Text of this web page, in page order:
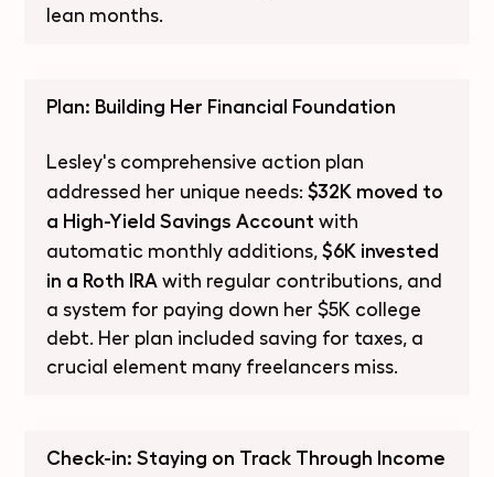
lean months.
Plan: Building Her Financial Foundation
Lesley's comprehensive action plan
addressed her unique needs:$32K moved to
a High-Yield Savings Account with
automatic monthly additions,$6K invested
in a Roth IRA with regular contributions, and
a system for paying down her $5K college
debt. Her plan included saving for taxes, a
crucial element many freelancers miss.
Check-in: Staying on Track Through Income